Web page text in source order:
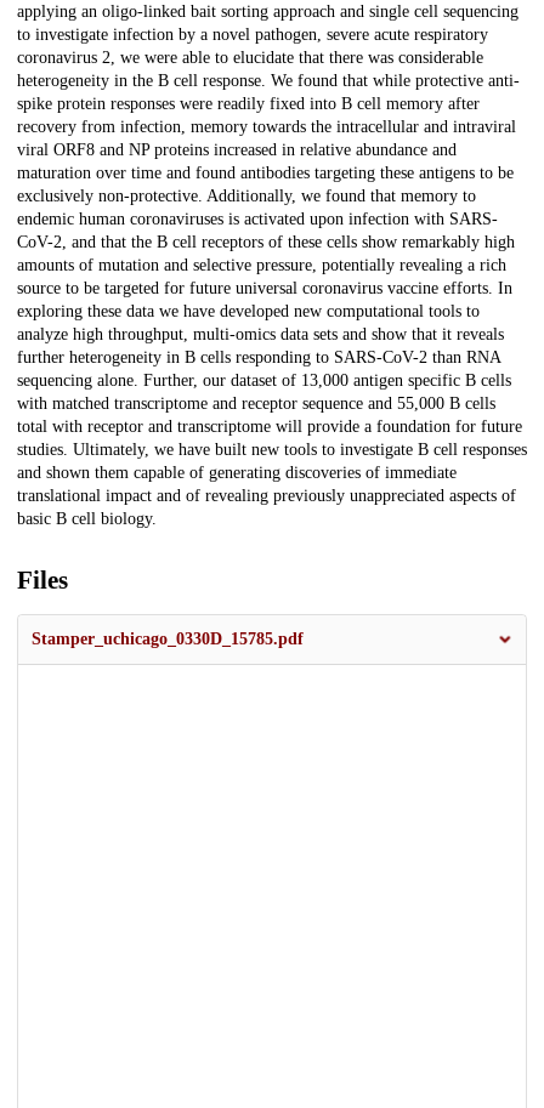
applying an oligo-linked bait sorting approach and single cell sequencing
to investigate infection by a novel pathogen, severe acute respiratory
coronavirus 2, we were able to elucidate that there was considerable
heterogeneity in the B cell response. We found that while protective anti-
spike protein responses were readily fixed into B cell memory after
recovery from infection, memory towards the intracellular and intraviral
viral ORF8 and NP proteins increased in relative abundance and
maturation over time and found antibodies targeting these antigens to be
exclusively non-protective. Additionally, we found that memory to
endemic human coronaviruses is activated upon infection with SARS-
CoV-2, and that the B cell receptors of these cells show remarkably high
amounts of mutation and selective pressure, potentially revealing a rich
source to be targeted for future universal coronavirus vaccine efforts. In
exploring these data we have developed new computational tools to
analyze high throughput, multi-omics data sets and show that it reveals
further heterogeneity in B cells responding to SARS-CoV-2 than RNA
sequencing alone. Further, our dataset of 13,000 antigen specific B cells
with matched transcriptome and receptor sequence and 55,000 B cells
total with receptor and transcriptome will provide a foundation for future
studies. Ultimately, we have built new tools to investigate B cell responses
and shown them capable of generating discoveries of immediate
translational impact and of revealing previously unappreciated aspects of
basic B cell biology.
Files
Stamper_uchicago_0330D_15785.pdf